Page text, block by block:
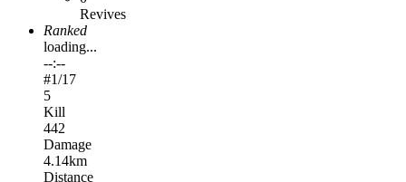
Revives
Ranked
loading...
--:--
#1/17
5
Kill
442
Damage
4.14km
Distance